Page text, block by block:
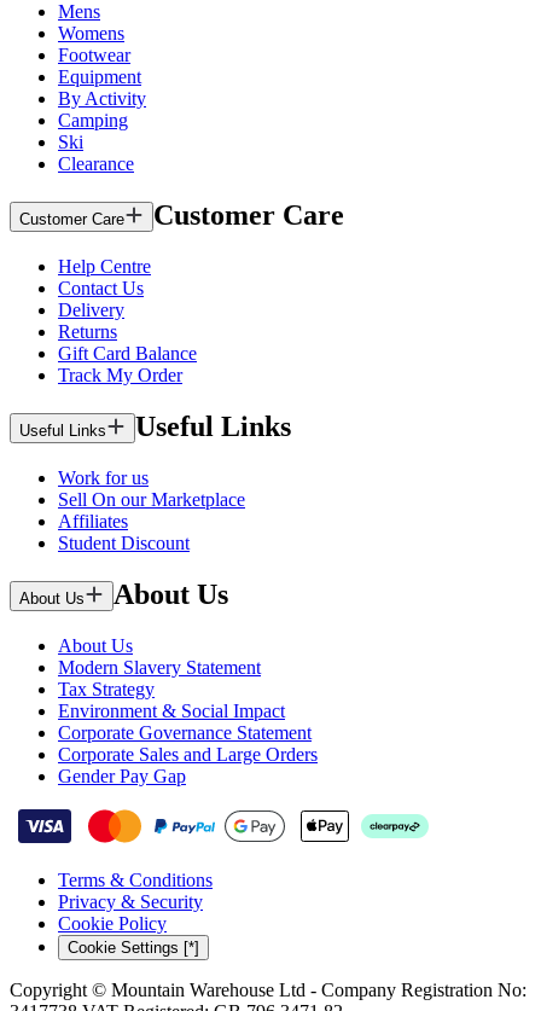
Mens
Womens
Footwear
Equipment
By Activity
Camping
Ski
Clearance
Customer Care Customer Care
Help Centre
Contact Us
Delivery
Returns
Gift Card Balance
Track My Order
Useful Links Useful Links
Work for us
Sell On our Marketplace
Affiliates
Student Discount
About Us About Us
About Us
Modern Slavery Statement
Tax Strategy
Environment & Social Impact
Corporate Governance Statement
Corporate Sales and Large Orders
Gender Pay Gap
Terms & Conditions
Privacy & Security
Cookie Policy
Cookie Settings [*]
Copyright © Mountain Warehouse Ltd - Company Registration No: